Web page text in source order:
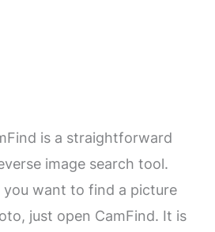
is a straightforward
image search tool.
you want to find a picture
just open CamFind. It is